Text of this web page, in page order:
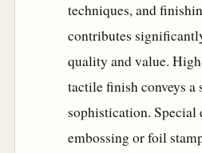
techniques, and
contributes
quality and value.
tactile finish conveys a
sophistication. Special
embossing or foil